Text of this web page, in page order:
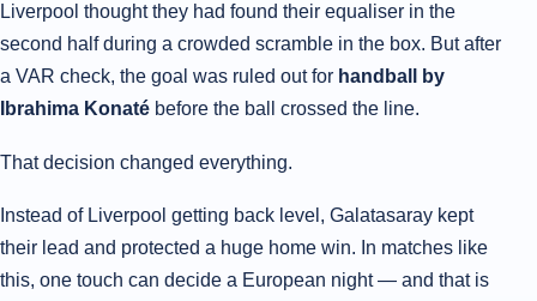
Liverpool thought they had found their equaliser in the
second half during a crowded scramble in the box. But after
a VAR check, the goal was ruled out for handball by
Ibrahima Konaté before the ball crossed the line.
That decision changed everything.
Instead of Liverpool getting back level, Galatasaray kept
their lead and protected a huge home win. In matches like
this, one touch can decide a European night — and that is